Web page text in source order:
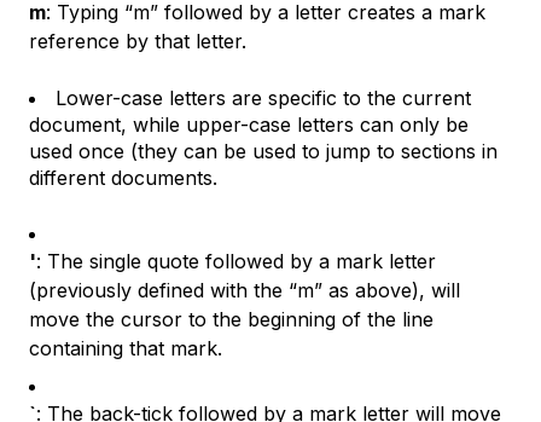
m: Typing “m” followed by a letter creates a mark
reference by that letter.
Lower-case letters are specific to the current
document, while upper-case letters can only be
used once (they can be used to jump to sections in
different documents.
': The single quote followed by a mark letter
(previously defined with the “m” as above), will
move the cursor to the beginning of the line
containing that mark.
`: The back-tick followed by a mark letter will move